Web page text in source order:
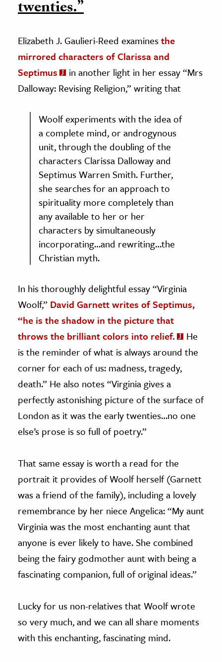
twenties.”
Elizabeth J. Gaulieri-Reed examinesthe
mirrored characters of Clarissa and
Septimus
in another light in her essay “Mrs
Dalloway: Revising Religion,” writing that
Woolf experiments with the idea of
a complete mind, or androgynous
unit, through the doubling of the
characters Clarissa Dalloway and
Septimus Warren Smith. Further,
she searches for an approach to
spirituality more completely than
any available to her or her
characters by simultaneously
incorporating…and rewriting…the
Christian myth.
In his thoroughly delightful essay “Virginia
Woolf,” David Garnett writes of Septimus,
“he is the shadow in the picture that
throws the brilliant colors into relief.
He
is the reminder of what is always around the
corner for each of us: madness, tragedy,
death.” He also notes “Virginia gives a
perfectly astonishing picture of the surface of
London as it was the early twenties…no one
else’s prose is so full of poetry.”
That same essay is worth a read for the
portrait it provides of Woolf herself (Garnett
was a friend of the family), including a lovely
remembrance by her niece Angelica: “My aunt
Virginia was the most enchanting aunt that
anyone is ever likely to have. She combined
being the fairy godmother aunt with being a
fascinating companion, full of original ideas.”
Lucky for us non-relatives that Woolf wrote
so very much, and we can all share moments
with this enchanting, fascinating mind.